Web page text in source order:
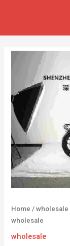
Home /wholesale
wholesale
wholesale